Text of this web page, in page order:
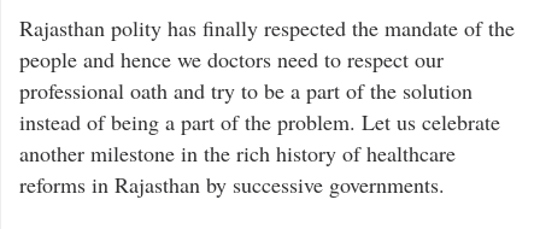
Rajasthan polity has finally respected the mandate of the
people and hence we doctors need to respect our
professional oath and try to be a part of the solution
instead of being a part of the problem. Let us celebrate
another milestone in the rich history of healthcare
reforms in Rajasthan by successive governments.